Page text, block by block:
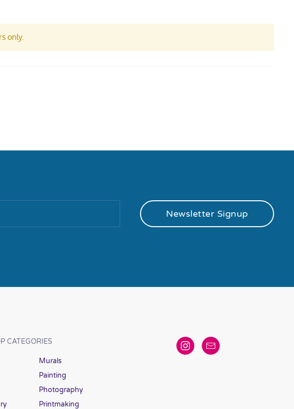
only.
Newsletter Signup
CATEGORIES
Murals
Painting
Photography
Printmaking